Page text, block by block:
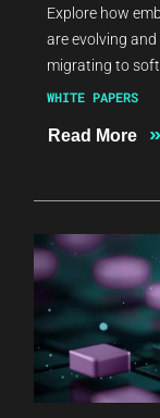
Explore how
are evolving
migrating to
WHITE PAPERS
Read More »